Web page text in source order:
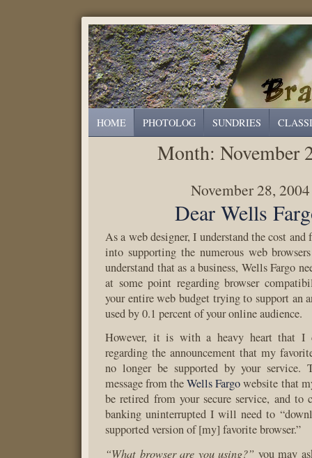
HOME PHOTOLOG SUNDRIES
Month:November
November 28, 2004
Dear Wells
As a web designer, I understand the cost and
into supporting the numerous web
understand that as a business, Wells Fargo
at some point regarding browser
your entire web budget trying to support an
used by 0.1 percent of your online audience.
However, it is with a heavy heart that I
regarding the announcement that my
no longer be supported by your service.
message from theWells Fargowebsite that
be retired from your secure service, and to
banking uninterrupted I will need to
supported version of [my] favorite browser.”
“What browser are you using?” you may